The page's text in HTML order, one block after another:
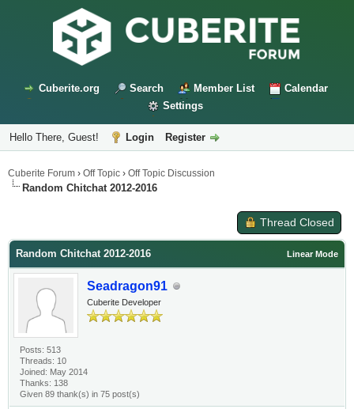
Cuberite.org Search Member List
Calendar
Settings
Hello There, Guest! Login Register
Cuberite Forum › Off Topic › Off Topic Discussion
Random Chitchat 2012-2016
Thread Closed
Linear Mode
Random Chitchat 2012-2016
Seadragon91
Cuberite Developer
Posts: 513
Threads: 10
Joined: May 2014
Thanks: 138
Given 89 thank(s) in 75 post(s)